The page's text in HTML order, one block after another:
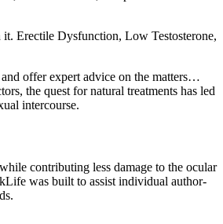
Erectile Dysfunction, Low Testosterone,
offer expert advice on the matters…
the quest for natural treatments has led
intercourse.
contributing less damage to the ocular
was built to assist individual author-